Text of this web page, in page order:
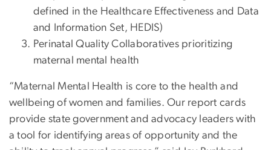
defined in the Healthcare Effectiveness and Data
and Information Set, HEDIS)
Perinatal Quality Collaboratives prioritizing
maternal mental health
“Maternal Mental Health is core to the health and
wellbeing of women and families. Our report cards
provide state government and advocacy leaders with
a tool for identifying areas of opportunity and the